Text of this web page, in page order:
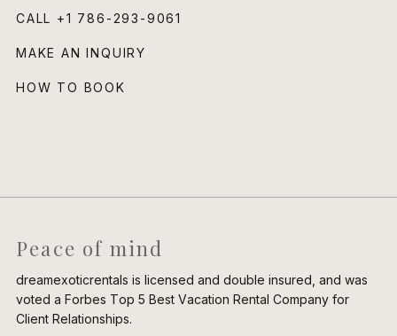
CALL +1 786-293-9061
MAKE AN INQUIRY
HOW TO BOOK
Peace of mind
dreamexoticrentals is licensed and double insured, and was
voted a Forbes Top 5 Best Vacation Rental Company for
Client Relationships.